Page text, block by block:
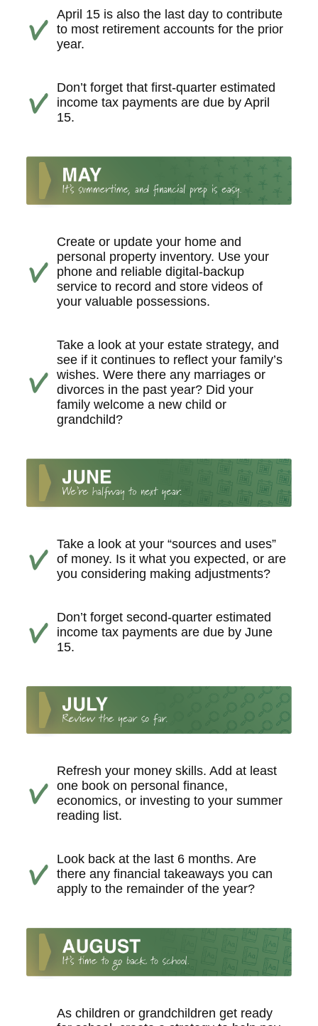
April 15 is also the last day to contribute
to most retirement accounts for the prior
year.
Don’t forget that first-quarter estimated
income tax payments are due by April
15.
Create or update your home and
personal property inventory. Use your
phone and reliable digital-backup
service to record and store videos of
your valuable possessions.
Take a look at your estate strategy, and
see if it continues to reflect your family’s
wishes. Were there any marriages or
divorces in the past year? Did your
family welcome a new child or
grandchild?
Take a look at your “sources and uses”
of money. Is it what you expected, or are
you considering making adjustments?
Don’t forget second-quarter estimated
income tax payments are due by June
15.
Refresh your money skills. Add at least
one book on personal finance,
economics, or investing to your summer
reading list.
Look back at the last 6 months. Are
there any financial takeaways you can
apply to the remainder of the year?
As children or grandchildren get ready